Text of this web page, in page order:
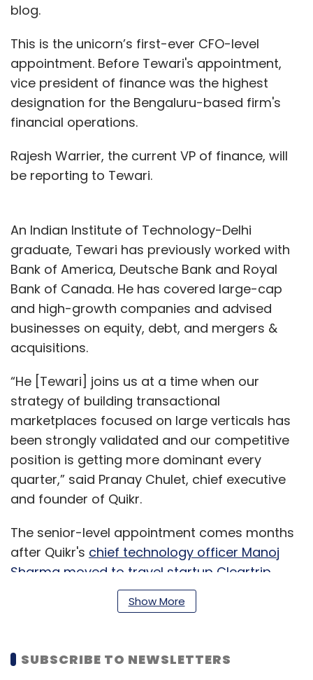
blog.
This is the unicorn’s first-ever CFO-level
appointment. Before Tewari's appointment,
vice president of finance was the highest
designation for the Bengaluru-based firm's
financial operations.
Rajesh Warrier, the current VP of finance, will
be reporting to Tewari.
An Indian Institute of Technology-Delhi
graduate, Tewari has previously worked with
Bank of America, Deutsche Bank and Royal
Bank of Canada. He has covered large-cap
and high-growth companies and advised
businesses on equity, debt, and mergers &
acquisitions.
“He [Tewari] joins us at a time when our
strategy of building transactional
marketplaces focused on large verticals has
been strongly validated and our competitive
position is getting more dominant every
quarter,” said Pranay Chulet, chief executive
and founder of Quikr.
The senior-level appointment comes months
after Quikr's chief technology officer Manoj
Sharma moved to travel startup Cleartrip
Founded in 2008 by Pranay Chulet and Jiby
Show More
SUBSCRIBE TO NEWSLETTERS